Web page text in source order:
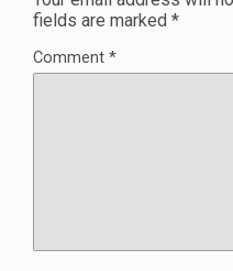
fields are marked *
Comment *